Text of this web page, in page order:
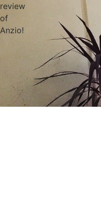
review
of
Anzio!